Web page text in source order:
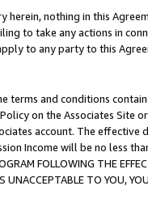
herein, nothing in this
to take any actions in
to any party to this
terms and conditions
on the Associates
account. The
Income will be no less
FOLLOWING THE
UNACCEPTABLE TO YOU,